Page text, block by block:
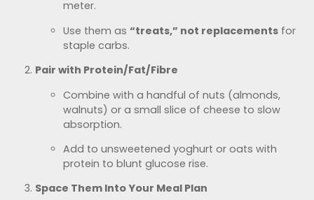
meter.
Use them as “treats,” not replacements for
staple carbs.
Pair with Protein/Fat/Fibre
Combine with a handful of nuts (almonds,
walnuts) or a small slice of cheese to slow
absorption.
Add to unsweetened yoghurt or oats with
protein to blunt glucose rise.
Space Them Into Your Meal Plan